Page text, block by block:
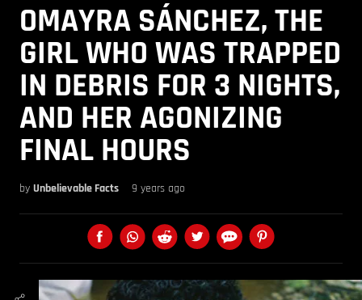
OMAYRA SÁNCHEZ, THE
GIRL WHO WAS TRAPPED
IN DEBRIS FOR 3 NIGHTS,
AND HER AGONIZING
FINAL HOURS
by Unbelievable Facts 9 years ago